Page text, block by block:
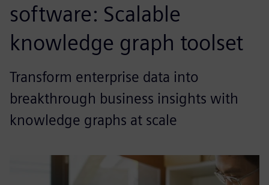
software: Scalable
knowledge graph toolset
Transform enterprise data into
breakthrough business insights with
knowledge graphs at scale